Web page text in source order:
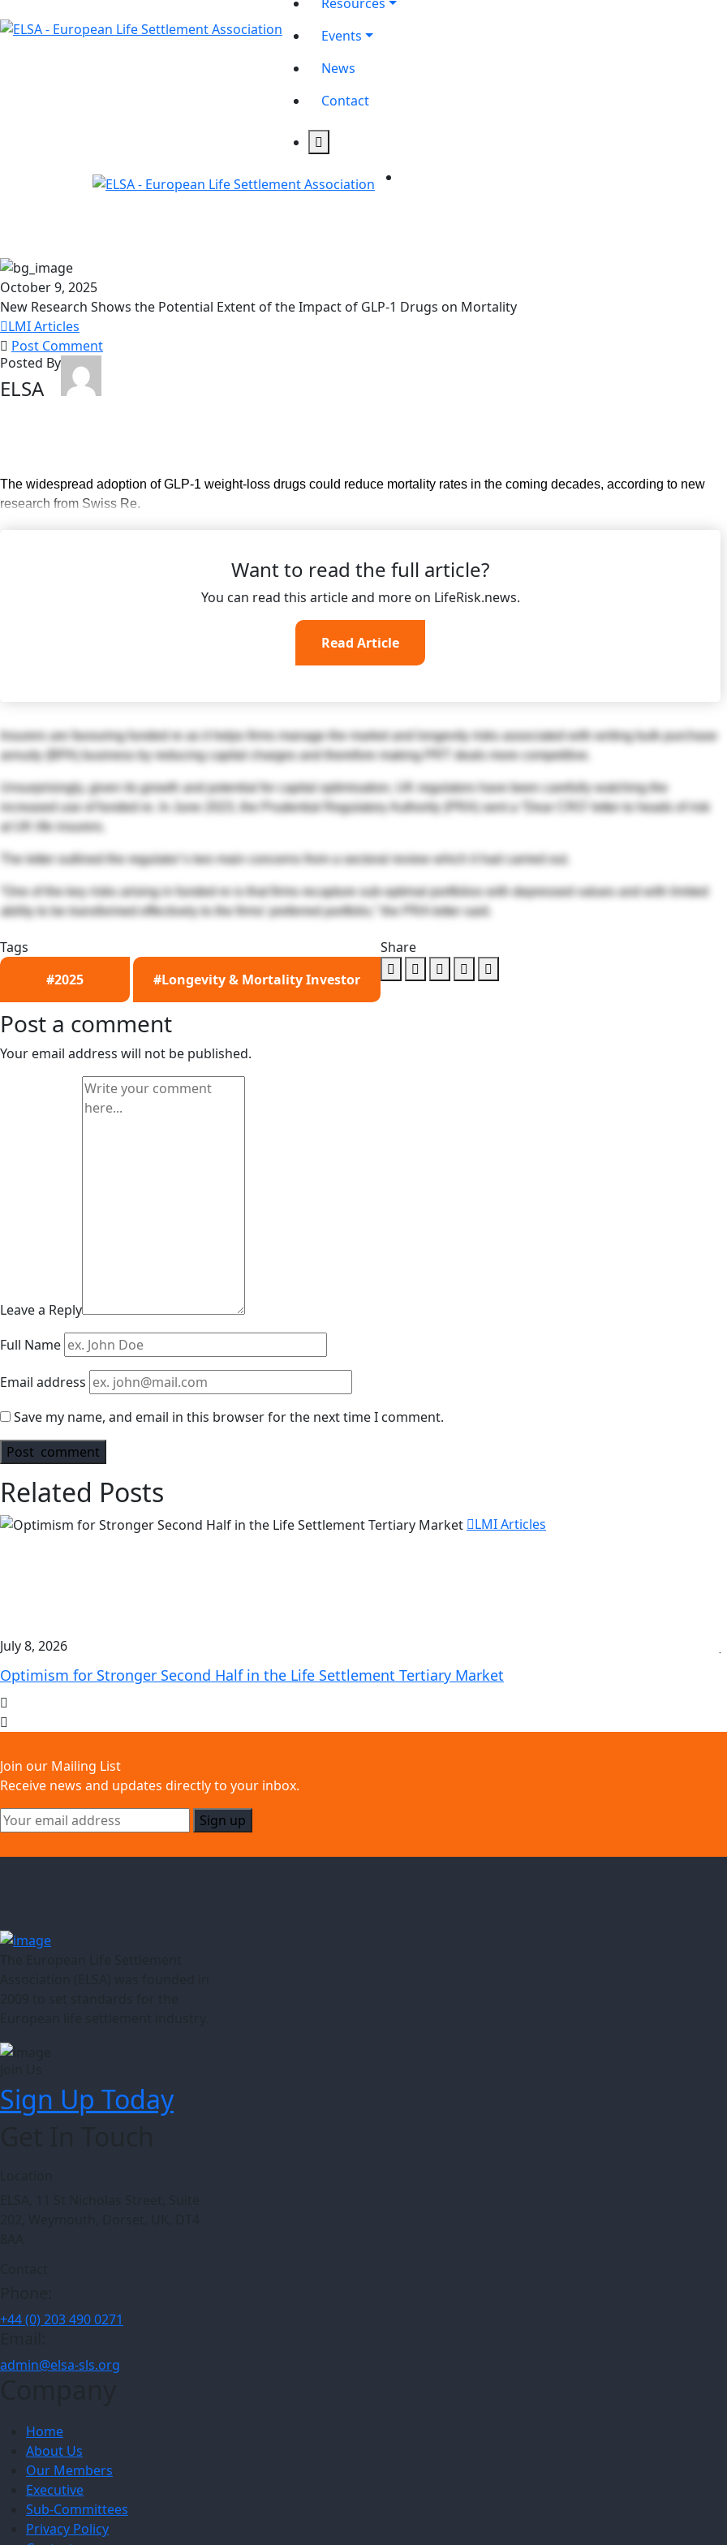
Events
News
Contact
October 9, 2025
New Research Shows the Potential Extent of the Impact of GLP-1 Drugs on Mortality
LMI Articles
Post Comment
Posted By
ELSA
The widespread adoption of GLP-1 weight-loss drugs could reduce mortality rates in the coming decades, according to new
research from Swiss Re.
Want to read the full article?
You can read this article and more on LifeRisk.news.
Read Article
Insurers are favouring funded re as it helps firms manage the market and longevity risks associated with writing bulk purchase
annuity (BPA) business by reducing capital charges and therefore making PRT deals more competitive.
Unsurprisingly, given its growth and potential for capital optimisation, UK regulators have been carefully watching the
increased use of funded re. In June 2023, the Prudential Regulatory Authority (PRA) sent a “Dear CRO’ letter to heads of risk
at UK life insurers.
The letter outlined the regulator’s two main concerns from a sectoral review which it had carried out.
“One of the key risks arising in funded re is that firms recapture sub-optimal portfolios with depressed values and with limited
ability to be transformed effectively to the firms’ preferred portfolio,” the PRA letter said.
Tags
#2025
#Longevity & Mortality Investor
Share
Post a comment
Your email address will not be published.
Leave a Reply
Full Name
Email address
Save my name, and email in this browser for the next time I comment.
Related Posts
LMI Articles
July 8, 2026
Optimism for Stronger Second Half in the Life Settlement Tertiary Market
Join our Mailing List
Receive news and updates directly to your inbox.
Sign Up Today
+44 (0) 203 490 0271
admin@elsa-sls.org
Home
About Us
Our Members
Executive
Sub-Committees
Privacy Policy